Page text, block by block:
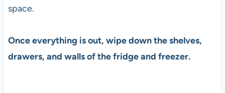
space.
Once everything is out, wipe down the shelves,
drawers, and walls of the fridge and freezer.